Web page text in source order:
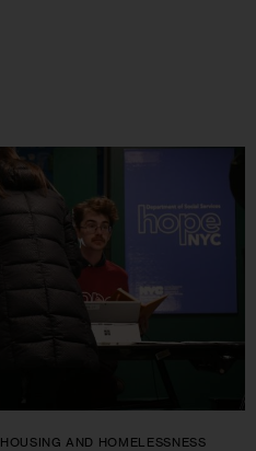
HOUSING AND HOMELESSNESS